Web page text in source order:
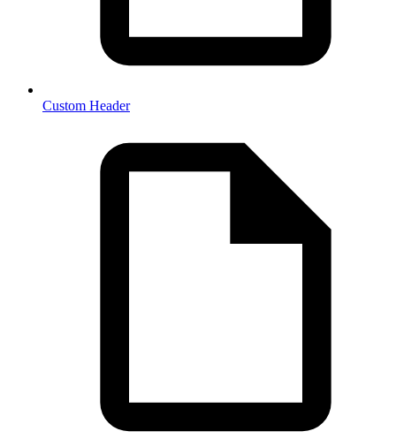
Custom Header